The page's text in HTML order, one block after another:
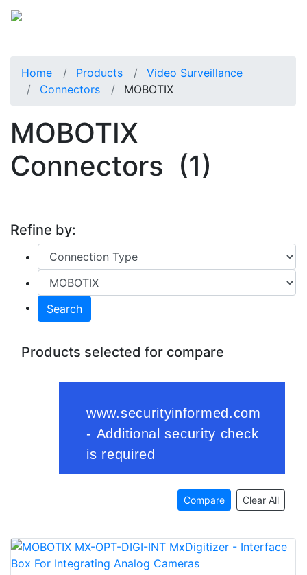
Home Products
Video Surveillance
Connectors
MOBOTIX
MOBOTIX
Connectors (1)
Refine by:
Search
Products selected for compare
Compare Clear All